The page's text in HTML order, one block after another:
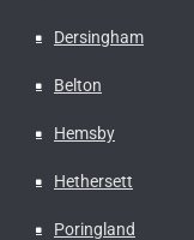
Dersingham
Belton
Hemsby
Hethersett
Poringland